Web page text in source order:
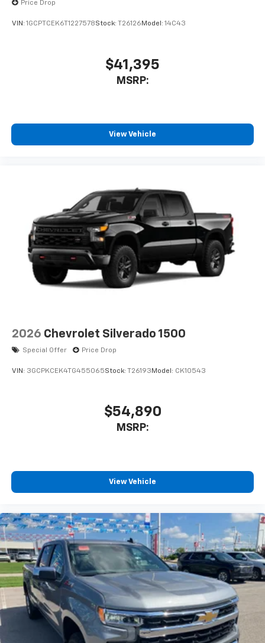
enjoyable listening experience
Price Drop
VIN: 1GCPTCEK6T1227578Stock: T26126 Model: 14C43
$41,395
MSRP:
View Vehicle
2026 Chevrolet Silverado 1500
Special Offer Price Drop
VIN: 3GCPKCEK4TG455065Stock: T26193 Model: CK10543
$54,890
MSRP:
View Vehicle